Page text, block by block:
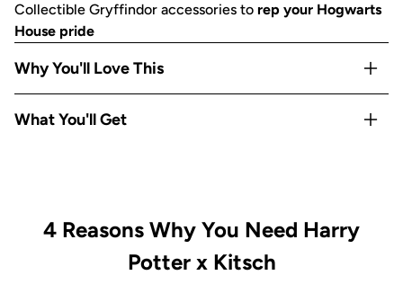
Collectible Gryffindor accessories to rep your Hogwarts
House pride
Why You'll Love This
Rep your Hogwarts house
with Gryffindor-exclusive satin
Limited-edition, officially licensed Kitsch x Harry Potter
What You'll Get
Gryffindor
4 Reasons Why You Need Harry
Potter x Kitsch